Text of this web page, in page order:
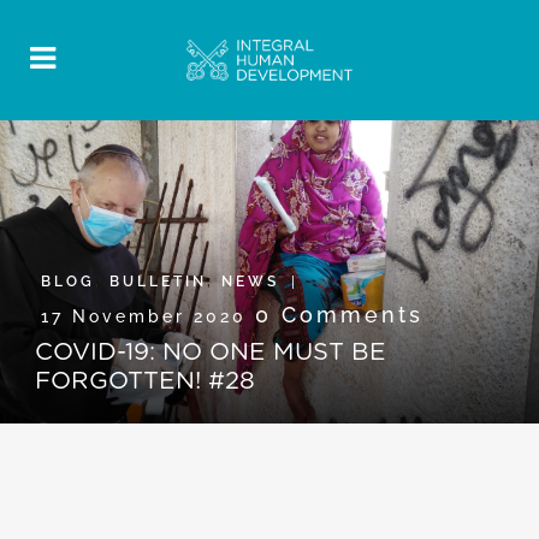
BLOG BULLETIN, NEWS
17 November 20200 Comments
COVID-19: NO ONE MUST BE
FORGOTTEN! #28